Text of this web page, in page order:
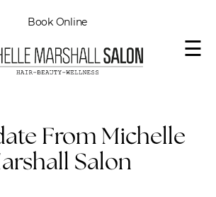
Book Online
☰
From Michelle
Salon